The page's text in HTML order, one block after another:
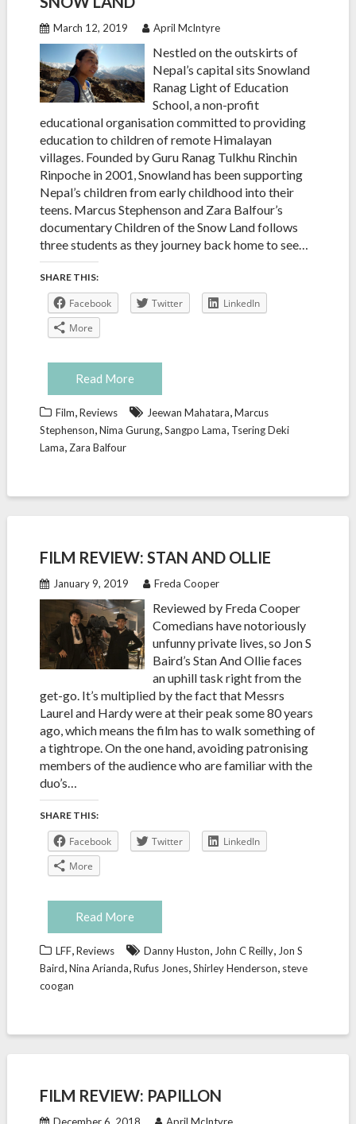
March 12, 2019 April McIntyre
Nestled on the outskirts of
Nepal’s capital sits Snowland
Ranag Light of Education
School, a non-profit
educational organisation committed to providing
education to children of remote Himalayan
villages. Founded by Guru Ranag Tulkhu Rinchin
Rinpoche in 2001, Snowland has been supporting
Nepal’s children from early childhood into their
teens. Marcus Stephenson and Zara Balfour’s
documentary Children of the Snow Land follows
three students as they journey back home to see…
SHARE THIS:
Facebook Twitter
LinkedIn
More
Read More
Film,Reviews Jeewan Mahatara,Marcus
Stephenson,Nima Gurung,Sangpo Lama, Tsering Deki
Lama, Zara Balfour
FILM REVIEW: STAN AND OLLIE
January 9, 2019 Freda Cooper
Reviewed by Freda Cooper
Comedians have notoriously
unfunny private lives, so Jon S
Baird’s Stan And Ollie faces
an uphill task right from the
get-go. It’s multiplied by the fact that Messrs
Laurel and Hardy were at their peak some 80 years
ago, which means the film has to walk something of
a tightrope. On the one hand, avoiding patronising
members of the audience who are familiar with the
duo’s…
SHARE THIS:
Facebook Twitter
LinkedIn
More
Read More
LFF,Reviews Danny Huston, John C Reilly, Jon S
Baird,Nina Arianda,Rufus Jones,Shirley Henderson, steve
coogan
FILM REVIEW: PAPILLON